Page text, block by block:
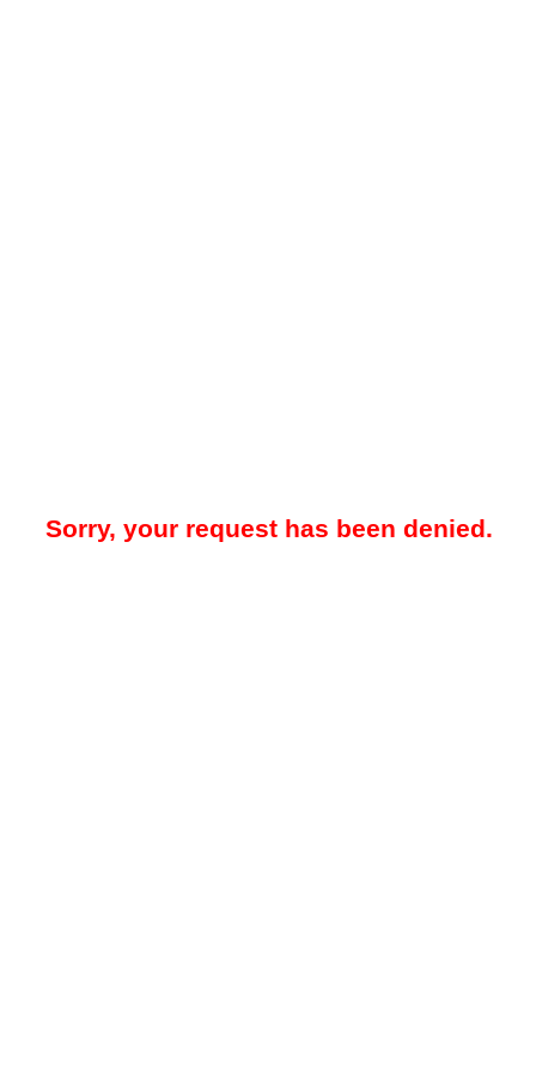
Sorry, your request has been denied.